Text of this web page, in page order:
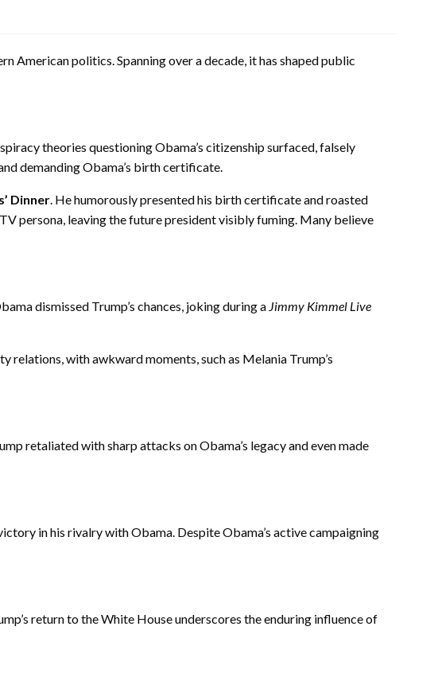
American politics. Spanning over a decade, it has shaped public
theories questioning Obama’s citizenship surfaced, falsely
demanding Obama’s birth certificate.
Dinner. He humorously presented his birth certificate and roasted
persona, leaving the future president visibly fuming. Many believe
dismissed Trump’s chances, joking during a Jimmy Kimmel Live
with awkward moments, such as Melania Trump’s
retaliated with sharp attacks on Obama’s legacy and even made
in his rivalry with Obama. Despite Obama’s active campaigning
return to the White House underscores the enduring influence of